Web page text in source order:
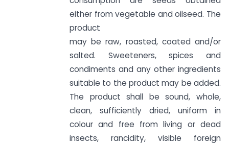
either from vegetable and oilseed. The
product
may be raw, roasted, coated and/or
salted. Sweeteners, spices and
condiments and any other ingredients
suitable to the product may be added.
The product shall be sound, whole,
clean, sufficiently dried, uniform in
colour and free from living or dead
insects, rancidity, visible foreign